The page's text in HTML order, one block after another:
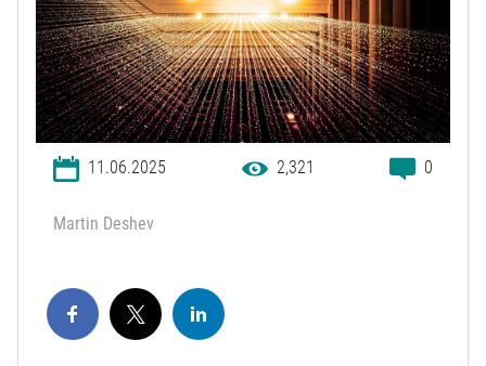
11.06.2025 2,321 0
Martin Deshev